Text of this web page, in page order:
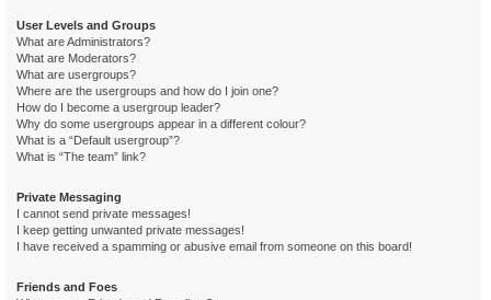
User Levels and Groups
What are Administrators?
What are Moderators?
What are usergroups?
Where are the usergroups and how do I join one?
How do I become a usergroup leader?
Why do some usergroups appear in a different colour?
What is a “Default usergroup”?
What is “The team” link?
Private Messaging
I cannot send private messages!
I keep getting unwanted private messages!
I have received a spamming or abusive email from someone on this board!
Friends and Foes